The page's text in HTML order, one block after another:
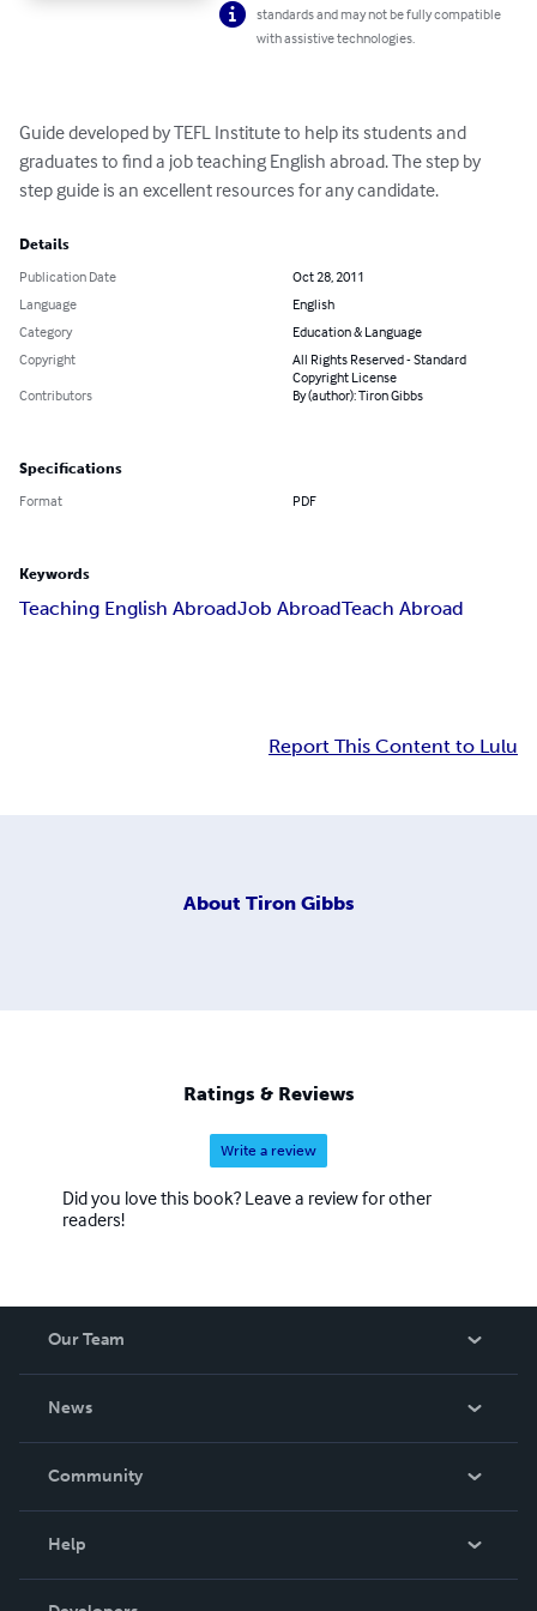
standards and may not be fully compatible
with assistive technologies.
Guide developed by TEFL Institute to help its students and
graduates to find a job teaching English abroad. The step by
step guide is an excellent resources for any candidate.
Details
Publication Date
Oct 28, 2011
Language
English
Category
Education & Language
Copyright
All Rights Reserved - Standard
Copyright License
Contributors
By (author): Tiron Gibbs
Specifications
Format PDF
Keywords
Teaching English AbroadJob AbroadTeach Abroad
Report This Content to Lulu
About Tiron Gibbs
Ratings & Reviews
Write a review
Did you love this book? Leave a review for other
readers!
Our Team
News
In The News
Community
Help
Order Lookup